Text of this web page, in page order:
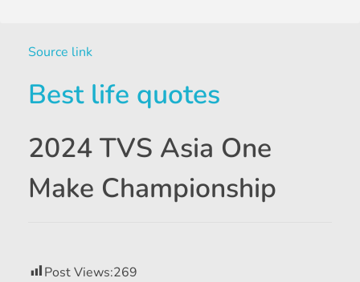
Source link
Best life quotes
2024 TVS Asia One
Make Championship
Post Views:269